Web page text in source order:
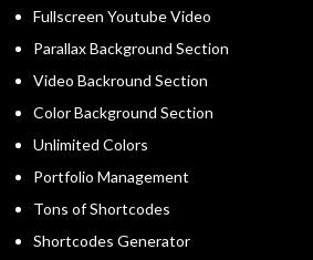
Fullscreen Youtube Video
Parallax Background Section
Video Backround Section
Color Background Section
Unlimited Colors
Portfolio Management
Tons of Shortcodes
Shortcodes Generator